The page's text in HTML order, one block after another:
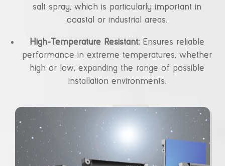
salt spray, which is particularly important in
coastal or industrial areas.
High-Temperature Resistant: Ensures reliable
performance in extreme temperatures, whether
high or low, expanding the range of possible
installation environments.